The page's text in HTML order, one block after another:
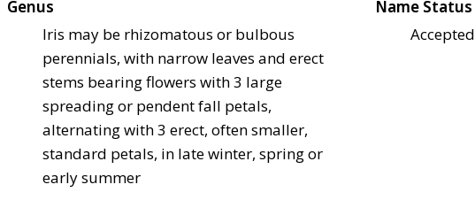
Genus
Iris may be rhizomatous or bulbous
perennials, with narrow leaves and erect
stems bearing flowers with 3 large
spreading or pendent fall petals,
alternating with 3 erect, often smaller,
standard petals, in late winter, spring or
early summer
Name Status
Accepted